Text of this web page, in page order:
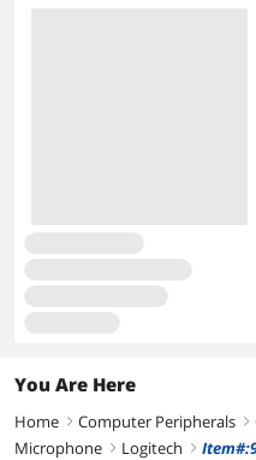
You Are Here
Home right Computer Peripherals right
Microphone right Logitech right